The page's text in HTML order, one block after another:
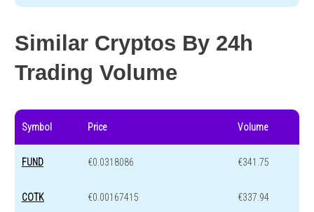
Similar Cryptos By 24h
Trading Volume
Symbol Price Volume
FUND €0.0318086 €341.75
COTK €0.00167415 €337.94